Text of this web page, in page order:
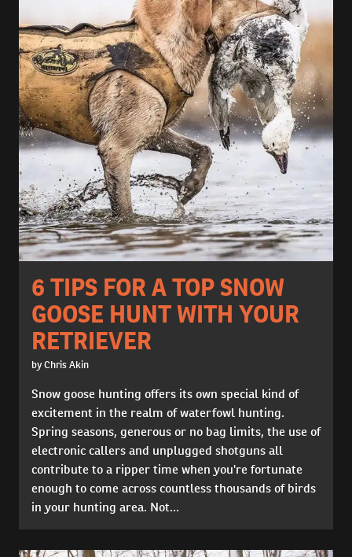
6 TIPS FOR A TOP SNOW
GOOSE HUNT WITH YOUR
RETRIEVER
by Chris Akin
Snow goose hunting offers its own special kind of
excitement in the realm of waterfowl hunting.
Spring seasons, generous or no bag limits, the use of
electronic callers and unplugged shotguns all
contribute to a ripper time when you're fortunate
enough to come across countless thousands of birds
in your hunting area. Not...